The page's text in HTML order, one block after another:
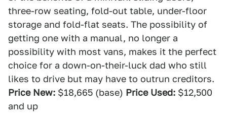
three-row seating, fold-out table, under-floor
storage and fold-flat seats. The possibility of
getting one with a manual, no longer a
possibility with most vans, makes it the perfect
choice for a down-on-their-luck dad who still
likes to drive but may have to outrun creditors.
Price New: $18,665 (base) Price Used: $12,500
and up